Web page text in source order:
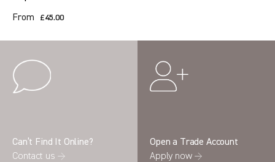
From £45.00
Can’t Find It Online?
Contact us →
Open a Trade Account
Apply now →